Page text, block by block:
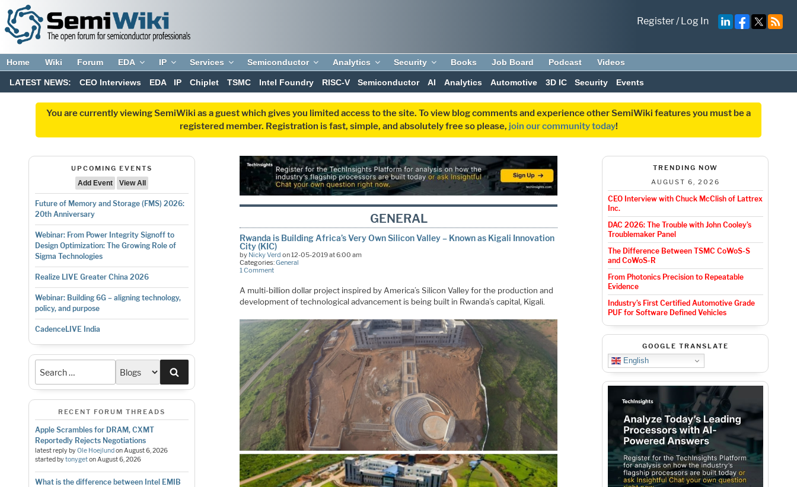
Register/Log In
Home Wiki Forum EDA IP Services Semiconductor Analytics Security Books Job Board Podcast Videos
LATEST NEWS: CEO Interviews EDA IP Chiplet TSMC Intel Foundry RISC-V Semiconductor AI Analytics Automotive 3D IC Security Events
You are currently viewing SemiWiki as a guest which gives you limited access to the site. To view blog comments and experience other SemiWiki features you must be a
registered member. Registration is fast, simple, and absolutely free so please, join our community today!
UPCOMING EVENTS
Add Event
View All
Future of Memory and Storage (FMS) 2026:
20th Anniversary
Webinar: From Power Integrity Signoff to
Design Optimization: The Growing Role of
Sigma Technologies
Realize LIVE Greater China 2026
Webinar: Building 6G – aligning technology,
policy, and purpose
CadenceLIVE India
RECENT FORUM THREADS
Apple Scrambles for DRAM, CXMT
Reportedly Rejects Negotiations
latest reply byOle HoejlundonAugust 6, 2026
started bytonygetonAugust 6, 2026
What is the difference between Intel EMIB
GENERAL
Rwanda is Building Africa’s Very Own Silicon Valley – Known as Kigali Innovation
City (KIC)
by Nicky Verd on 12-05-2019 at 6:00 am
Categories:General
1 Comment
A multi-billion dollar project inspired by America’s Silicon Valley for the production and
development of technological advancement is being built in Rwanda’s capital, Kigali.
TRENDING NOW
AUGUST 6, 2026
CEO Interview with Chuck McClish of Lattrex
Inc.
DAC 2026: The Trouble with John Cooley’s
Troublemaker Panel
The Difference Between TSMC CoWoS-S
and CoWoS-R
From Photonics Precision to Repeatable
Evidence
Industry’s First Certified Automotive Grade
PUF for Software Defined Vehicles
GOOGLE TRANSLATE
English